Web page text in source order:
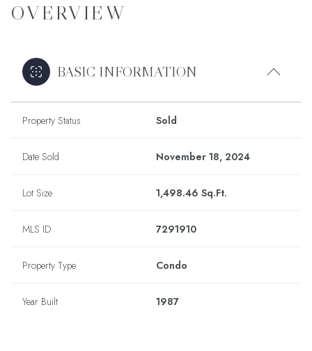
OVERVIEW
BASIC INFORMATION
Property Status Sold
Date Sold November 18, 2024
Lot Size 1,498.46 Sq.Ft.
MLS ID 7291910
Property Type Condo
Year Built 1987